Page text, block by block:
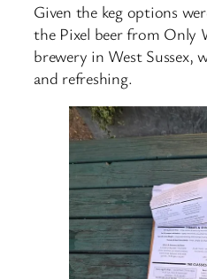
Given the keg options
the Pixel beer from Only
brewery in West Sussex,
and refreshing.